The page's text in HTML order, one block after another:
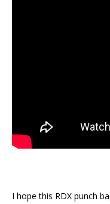
I hope this RDX punch